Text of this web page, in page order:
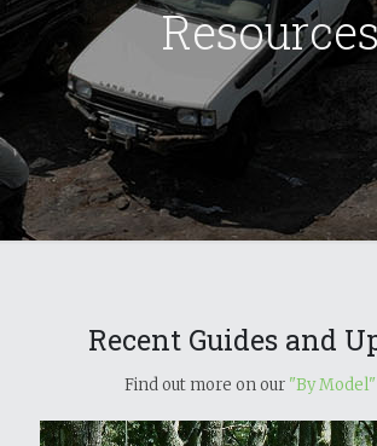
Recent Guides and
Find out more on our "By Model"